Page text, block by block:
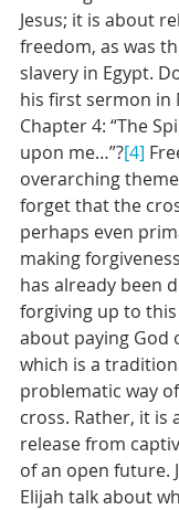
Jesus; it is about
freedom, as was
slavery in Egypt.
his first sermon in
Chapter 4: “The
upon me…”?[4]
overarching
forget that the
perhaps even
making
has already been
forgiving up to
about paying God
which is a
problematic way
cross. Rather, it is
release from
of an open future.
Elijah talk about